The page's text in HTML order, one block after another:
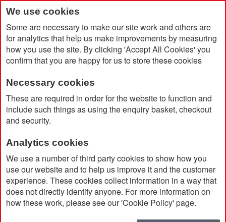
We use cookies
Some are necessary to make our site work and others are
for analytics that help us make improvements by measuring
how you use the site. By clicking 'Accept All Cookies' you
confirm that you are happy for us to store these cookies
Necessary cookies
These are required in order for the website to function and
include such things as using the enquiry basket, checkout
and security.
Analytics cookies
We use a number of third party cookies to show how you
use our website and to help us improve it and the customer
experience. These cookies collect information in a way that
does not directly identify anyone. For more information on
how these work, please see our 'Cookie Policy' page.
Home Parker IM Rollerball Pen